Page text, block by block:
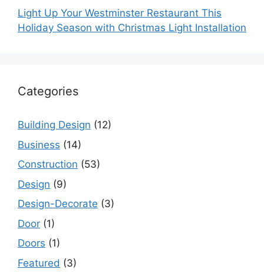
Light Up Your Westminster Restaurant This
Holiday Season with Christmas Light Installation
Categories
Building Design (12)
Business (14)
Construction (53)
Design (9)
Design-Decorate (3)
Door (1)
Doors (1)
Featured (3)